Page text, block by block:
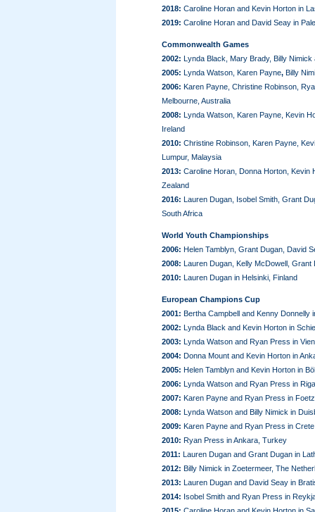
2018: Caroline Horan and Kevin Horton in
2019: Caroline Horan and David Seay in
Commonwealth Games
2002: Lynda Black, Mary Brady, Billy Nimick
2005: Lynda Watson, Karen Payne, Billy
2006: Karen Payne, Christine Robinson,
Melbourne, Australia
2008: Lynda Watson, Karen Payne, Kevin
Ireland
2010: Christine Robinson, Karen Payne,
Lumpur, Malaysia
2013: Caroline Horan, Donna Horton, Kevin
Zealand
2016: Lauren Dugan, Isobel Smith, Grant
South Africa
World Youth Championships
2006: Helen Tamblyn, Grant Dugan, David
2008: Lauren Dugan, Kelly McDowell,
2010: Lauren Dugan in Helsinki, Finland
European Champions Cup
2001: Bertha Campbell and Kenny Donnelly
2002: Lynda Black and Kevin Horton in
2003: Lynda Watson and Ryan Press in
2004: Donna Mount and Kevin Horton in
2005: Helen Tamblyn and Kevin Horton in
2006: Lynda Watson and Ryan Press in
2007: Karen Payne and Ryan Press in
2008: Lynda Watson and Billy Nimick in
2009: Karen Payne and Ryan Press in
2010: Ryan Press in Ankara, Turkey
2011: Lauren Dugan and Grant Dugan in
2012: Billy Nimick in Zoetermeer, The
2013: Lauren Dugan and David Seay in
2014: Isobel Smith and Ryan Press in